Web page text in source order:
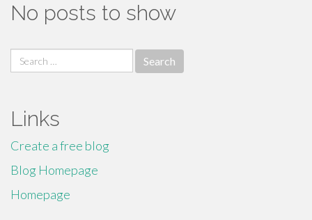
No posts to show
Search
for:
Links
Create a free blog
Blog Homepage
Homepage